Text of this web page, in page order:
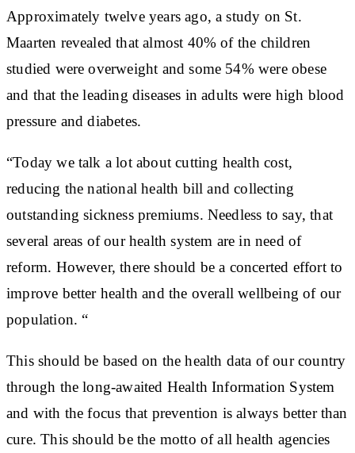
Approximately twelve years ago, a study on St.
Maarten revealed that almost 40% of the children
studied were overweight and some 54% were obese
and that the leading diseases in adults were high blood
pressure and diabetes.
“Today we talk a lot about cutting health cost,
reducing the national health bill and collecting
outstanding sickness premiums. Needless to say, that
several areas of our health system are in need of
reform. However, there should be a concerted effort to
improve better health and the overall wellbeing of our
population. “
This should be based on the health data of our country
through the long-awaited Health Information System
and with the focus that prevention is always better than
cure. This should be the motto of all health agencies